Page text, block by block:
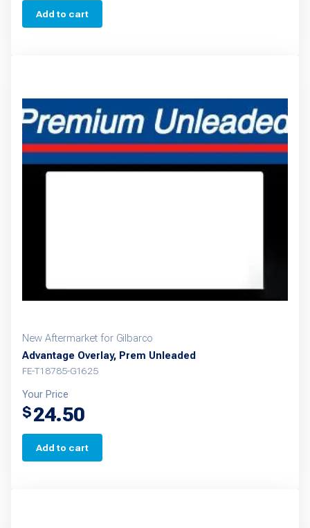
Add to cart
New Aftermarket for Gilbarco
Advantage Overlay, Prem Unleaded
FE-T18785-G1625
Your Price
$24.50
Add to cart